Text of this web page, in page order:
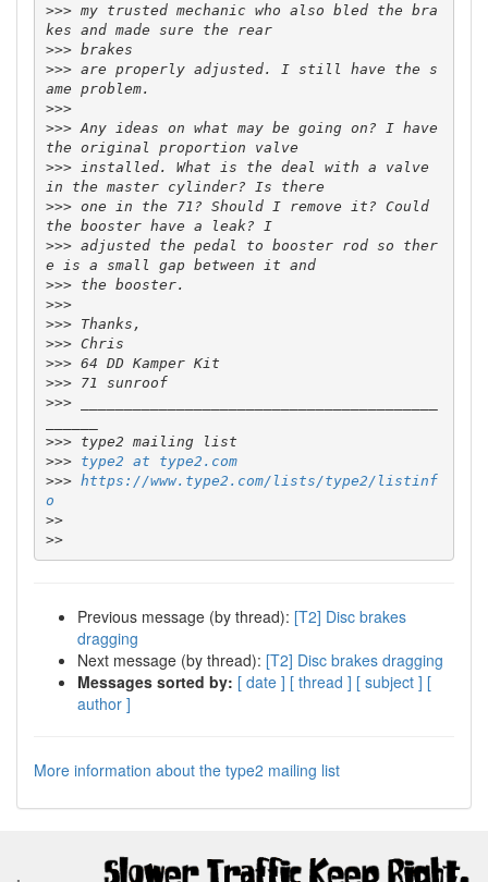
>>> my trusted mechanic who also bled the bra
kes and made sure the rear
>>>
>>> are properly adjusted. I still have the s
>>>
>>> Any ideas on what may be going on? I have
>>> installed. What is the deal with a valve
>>> one in the 71? Should I remove it? Could
the booster have a leak? I
>>> adjusted the pedal to booster rod so ther
e is a small gap between it and
>>>
>>>
>>>
>>>
>>>
>>>
71 sunroof
>>> _________________________________________
>>>
>>>
type2 at type2.com
>>> https://www.type2.com/lists/type2/listinf
o
>>
>>
Previous message (by thread): [T2] Disc brakes
dragging
Next message (by thread): [T2] Disc brakes dragging
Messages sorted by: [ date ] [ thread ] [ subject ] [
author ]
More information about the type2 mailing list